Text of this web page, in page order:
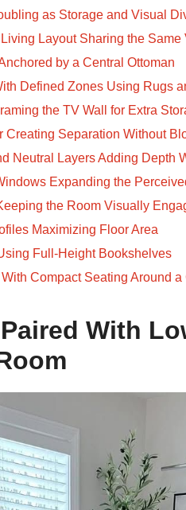
as Storage and Visual
Layout Sharing the
by a Central Ottoman
Defined Zones Using Rugs
the TV Wall for Extra
Creating Separation Without
Neutral Layers Adding Depth
Expanding the
the Room Visually
Maximizing Floor Area
Full-Height Bookshelves
Compact Seating Around a
With